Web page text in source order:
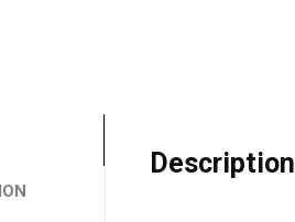
Description